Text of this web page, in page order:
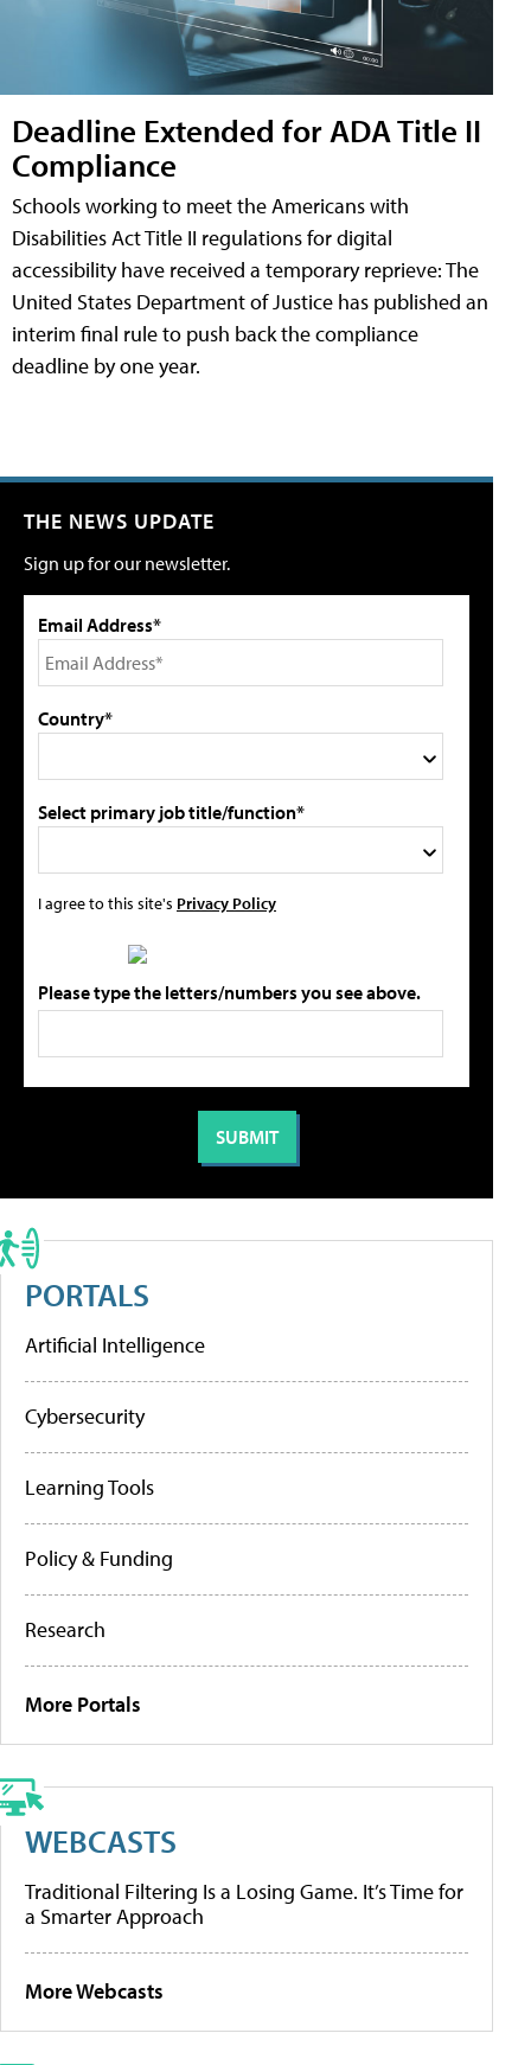
Deadline Extended for ADA Title II
Compliance
Schools working to meet the Americans with
Disabilities Act Title II regulations for digital
accessibility have received a temporary reprieve: The
United States Department of Justice has published an
interim final rule to push back the compliance
deadline by one year.
THE NEWS UPDATE
Sign up for our newsletter.
Email Address*
Country*
Select primary job title/function*
I agree to this site's Privacy Policy
Please type the letters/numbers you see above.
PORTALS
Artificial Intelligence
Cybersecurity
Learning Tools
Policy & Funding
Research
More Portals
WEBCASTS
Traditional Filtering Is a Losing Game. It’s Time for
a Smarter Approach
More Webcasts